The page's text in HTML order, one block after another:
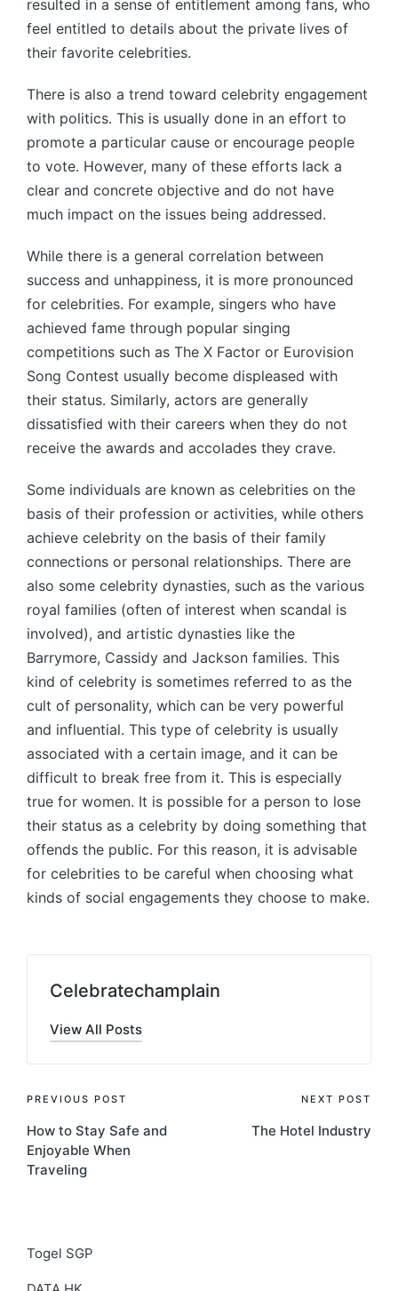
resulted in a sense of entitlement among fans, who
feel entitled to details about the private lives of
their favorite celebrities.
There is also a trend toward celebrity engagement
with politics. This is usually done in an effort to
promote a particular cause or encourage people
to vote. However, many of these efforts lack a
clear and concrete objective and do not have
much impact on the issues being addressed.
While there is a general correlation between
success and unhappiness, it is more pronounced
for celebrities. For example, singers who have
achieved fame through popular singing
competitions such as The X Factor or Eurovision
Song Contest usually become displeased with
their status. Similarly, actors are generally
dissatisfied with their careers when they do not
receive the awards and accolades they crave.
Some individuals are known as celebrities on the
basis of their profession or activities, while others
achieve celebrity on the basis of their family
connections or personal relationships. There are
also some celebrity dynasties, such as the various
royal families (often of interest when scandal is
involved), and artistic dynasties like the
Barrymore, Cassidy and Jackson families. This
kind of celebrity is sometimes referred to as the
cult of personality, which can be very powerful
and influential. This type of celebrity is usually
associated with a certain image, and it can be
difficult to break free from it. This is especially
true for women. It is possible for a person to lose
their status as a celebrity by doing something that
offends the public. For this reason, it is advisable
for celebrities to be careful when choosing what
kinds of social engagements they choose to make.
Celebratechamplain
View All Posts
Post
navigation
PREVIOUS POST
How to Stay Safe and
Enjoyable When
Traveling
NEXT POST
The Hotel Industry
Togel SGP